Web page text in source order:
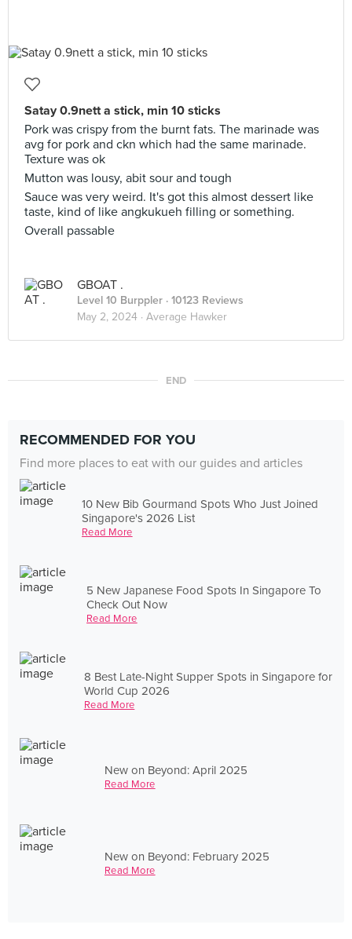
Satay 0.9nett a stick, min 10 sticks
Pork was crispy from the burnt fats. The marinade was
avg for pork and ckn which had the same marinade.
Texture was ok
Mutton was lousy, abit sour and tough
Sauce was very weird. It's got this almost dessert like
taste, kind of like angkukueh filling or something.
Overall passable
GBOAT .
Level 10 Burppler · 10123 Reviews
May 2, 2024 · Average Hawker
END
RECOMMENDED FOR YOU
Find more places to eat with our guides and articles
10 New Bib Gourmand Spots Who Just Joined
Singapore's 2026 List
Read More
5 New Japanese Food Spots In Singapore To
Check Out Now
Read More
8 Best Late-Night Supper Spots in Singapore for
World Cup 2026
Read More
New on Beyond: April 2025
Read More
New on Beyond: February 2025
Read More